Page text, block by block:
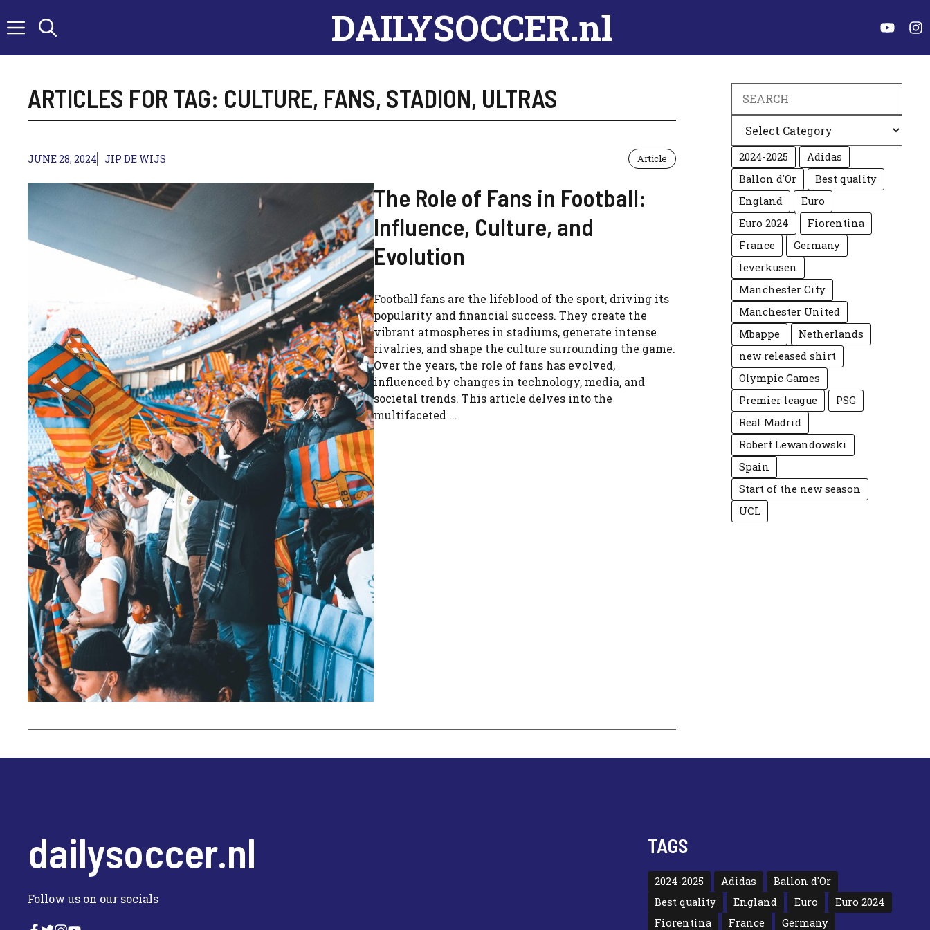
to
DAILYSOCCER.nl
ARTICLES FOR TAG: CULTURE, FANS, STADION, ULTRAS
JUNE 28, 2024 JIP DE WIJS Article
The Role of Fans in Football:
Influence, Culture, and
Evolution
Football fans are the lifeblood of the sport, driving its
popularity and financial success. They create the
vibrant atmospheres in stadiums, generate intense
rivalries, and shape the culture surrounding the game.
Over the years, the role of fans has evolved,
influenced by changes in technology, media, and
societal trends. This article delves into the
multifaceted ...
2024-2025
Adidas
Ballon d'Or
Best quality
England
Euro
Euro 2024
Fiorentina
France
Germany
leverkusen
Manchester City
Manchester United
Mbappe
Netherlands
new released shirt
Olympic Games
Premier league
PSG
Real Madrid
Robert Lewandowski
Spain
Start of the new season
UCL
dailysoccer.nl
Follow us on our socials
TAGS
2024-2025 Adidas
Ballon d'Or
Best quality
England Euro
Euro 2024
Fiorentina
France Germany